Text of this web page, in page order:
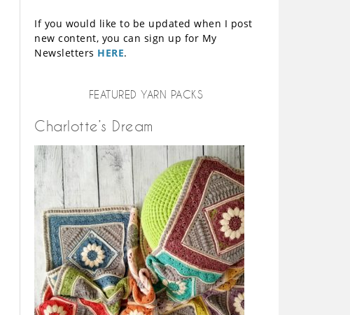
If you would like to be updated when I post
new content, you can sign up for My
Newsletters HERE.
FEATURED YARN PACKS
Charlotte’s Dream